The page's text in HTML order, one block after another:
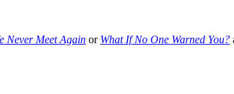
Never Meet Again or What If No One Warned You?